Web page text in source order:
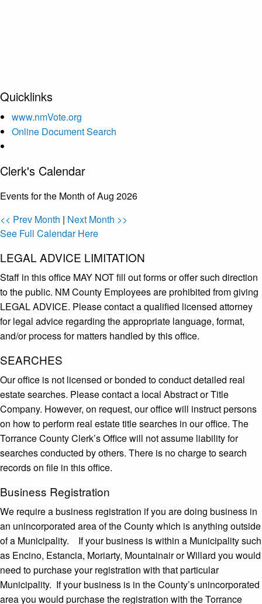
Quicklinks
www.nmVote.org
Online Document Search
Clerk's Calendar
Events for the Month of Aug 2026
<< Prev Month | Next Month >>
See Full Calendar Here
LEGAL ADVICE LIMITATION
Staff in this office MAY NOT fill out forms or offer such direction
to the public. NM County Employees are prohibited from giving
LEGAL ADVICE. Please contact a qualified licensed attorney
for legal advice regarding the appropriate language, format,
and/or process for matters handled by this office.
SEARCHES
Our office is not licensed or bonded to conduct detailed real
estate searches. Please contact a local Abstract or Title
Company. However, on request, our office will instruct persons
on how to perform real estate title searches in our office. The
Torrance County Clerk’s Office will not assume liability for
searches conducted by others. There is no charge to search
records on file in this office.
Business Registration
We require a business registration if you are doing business in
an unincorporated area of the County which is anything outside
of a Municipality. If your business is within a Municipality such
as Encino, Estancia, Moriarty, Mountainair or Willard you would
need to purchase your registration with that particular
Municipality. If your business is in the County’s unincorporated
area you would purchase the registration with the Torrance